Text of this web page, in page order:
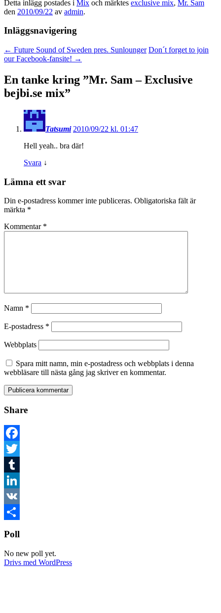
Detta inlägg postades i Mix och märktes exclusive mix, Mr. Sam
den 2010/09/22 av admin.
Inläggsnavigering
← Future Sound of Sweden pres. Sunlounger Don´t forget to join
our Facebook-fansite! →
En tanke kring ”Mr. Sam – Exclusive
bejbi.se mix”
Tatsumi 2010/09/22 kl. 01:47
Hell yeah.. bra där!
Svara ↓
Lämna ett svar
Din e-postadress kommer inte publiceras. Obligatoriska fält är
märkta *
Kommentar *
Namn *
E-postadress *
Webbplats
Spara mitt namn, min e-postadress och webbplats i denna
webbläsare till nästa gång jag skriver en kommentar.
Share
Facebook
Twitter
Tumblr
LinkedIn
VK
Poll
No new poll yet.
Drivs med WordPress